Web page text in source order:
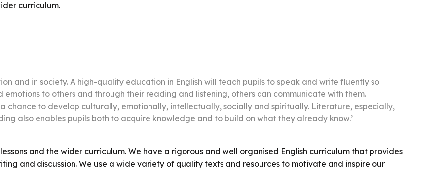
curriculum.
and in society. A high-quality education in English will teach pupils to speak and write fluently so
to others and through their reading and listening, others can communicate with them.
chance to develop culturally, emotionally, intellectually, socially and spiritually. Literature, especially,
also enables pupils both to acquire knowledge and to build on what they already know.’
and the wider curriculum. We have a rigorous and well organised English curriculum that provides
and discussion. We use a wide variety of quality texts and resources to motivate and inspire our